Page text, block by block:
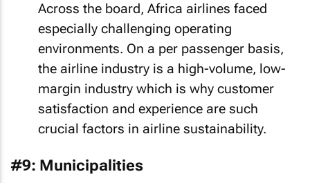
Across the board, Africa airlines faced
especially challenging operating
environments. On a per passenger basis,
the airline industry is a high-volume, low-
margin industry which is why customer
satisfaction and experience are such
crucial factors in airline sustainability.
#9: Municipalities